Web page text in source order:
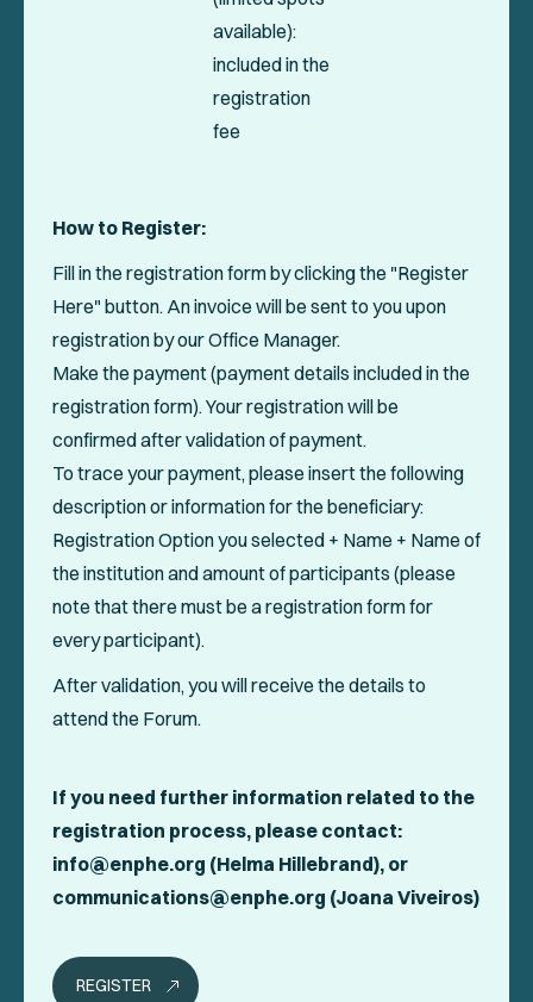
available):
included in the
registration
fee
How to Register:
Fill in the registration form by clicking the "Register
Here" button. An invoice will be sent to you upon
registration by our Office Manager.
Make the payment (payment details included in the
registration form). Your registration will be
confirmed after validation of payment.
To trace your payment, please insert the following
description or information for the beneficiary:
Registration Option you selected + Name + Name of
the institution and amount of participants (please
note that there must be a registration form for
every participant).
After validation, you will receive the details to
attend the Forum.
If you need further information related to the
registration process, please contact:
info@enphe.org (Helma Hillebrand), or
communications@enphe.org (Joana Viveiros)
REGISTER